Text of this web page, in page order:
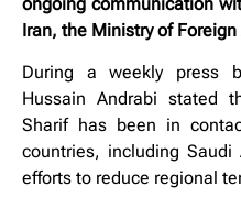
Iran, the Ministry of
During a weekly press
Hussain Andrabi stated
Sharif has been in
countries, including
efforts to reduce regional